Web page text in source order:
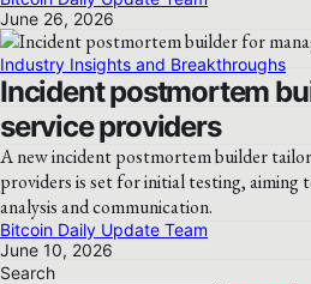
June 26, 2026
Industry Insights and Breakthroughs
Incident postmortem
service providers
A new incident postmortem builder
providers is set for initial testing, aiming
analysis and communication.
Bitcoin Daily Update Team
June 10, 2026
Search